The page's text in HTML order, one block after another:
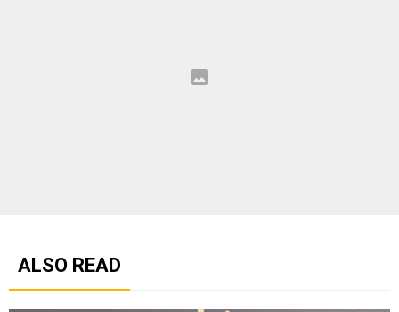
ALSO READ